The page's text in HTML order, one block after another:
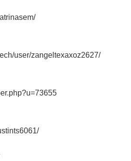
user/zangeltexaxoz2627/